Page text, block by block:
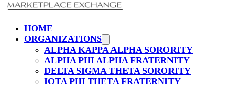
HOME
ORGANIZATIONS
ALPHA KAPPA ALPHA SORORITY
ALPHA PHI ALPHA FRATERNITY
DELTA SIGMA THETA SORORITY
IOTA PHI THETA FRATERNITY